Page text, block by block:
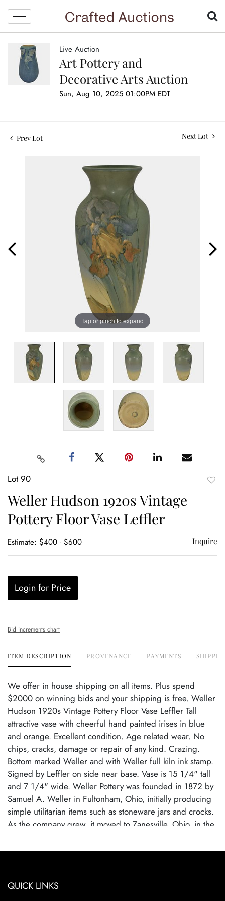
Live Auction
Art Pottery and
Decorative Arts Auction
Sun, Aug 10, 2025 01:00PM EDT
Prev Lot Next Lot
Tap or pinch to expand
Lot 90
Weller Hudson 1920s Vintage
Pottery Floor Vase Leffler
Estimate: $400 - $600 Inquire
Login for Price
Bid increments chart
ITEM DESCRIPTION PROVENANCE PAYMENTS
We offer in house shipping on all items. Plus spend
$2000 on winning bids and your shipping is free. Weller
Hudson 1920s Vintage Pottery Floor Vase Leffler Tall
attractive vase with cheerful hand painted irises in blue
and orange. Excellent condition. Age related wear. No
chips, cracks, damage or repair of any kind. Crazing.
Bottom marked Weller and with Weller full kiln ink stamp.
Signed by Leffler on side near base. Vase is 15 1/4" tall
and 7 1/4" wide. Weller Pottery was founded in 1872 by
Samuel A. Weller in Fultonham, Ohio, initially producing
simple utilitarian items such as stoneware jars and crocks.
As the company grew, it moved to Zanesville, Ohio, in the
capitalizing on the popularity of the Arts and Crafts
company's artistic evolution. By employing talented
QUICK LINKS